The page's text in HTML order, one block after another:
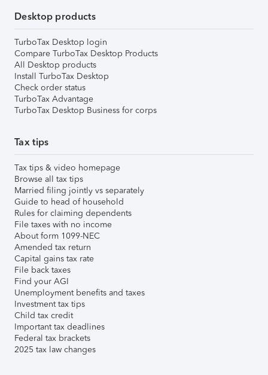
Desktop products
TurboTax Desktop login
Compare TurboTax Desktop Products
All Desktop products
Install TurboTax Desktop
Check order status
TurboTax Advantage
TurboTax Desktop Business for corps
Tax tips
Tax tips & video homepage
Browse all tax tips
Married filing jointly vs separately
Guide to head of household
Rules for claiming dependents
File taxes with no income
About form 1099-NEC
Amended tax return
Capital gains tax rate
File back taxes
Find your AGI
Unemployment benefits and taxes
Investment tax tips
Child tax credit
Important tax deadlines
Federal tax brackets
2025 tax law changes